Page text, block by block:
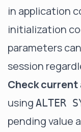
in application
initialization
parameters
session
Check current
using ALTER
pending value